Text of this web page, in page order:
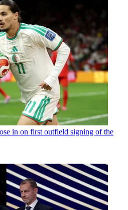
in on first outfield signing of the